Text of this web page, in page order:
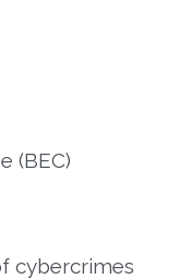
(BEC)
cybercrimes